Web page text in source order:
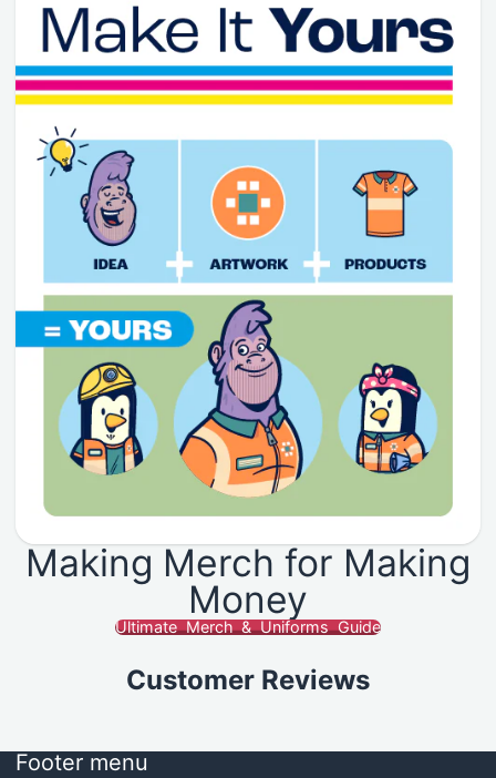
Making Merch for Making
Money
Ultimate Merch & Uniforms Guide
Customer Reviews
Footer menu